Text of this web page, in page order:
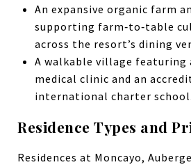
An expansive organic farm
supporting farm‑to‑table
across the resort’s dining
A walkable village featuring
medical clinic and an
international charter school.
Residence Types and
Residences at Moncayo,